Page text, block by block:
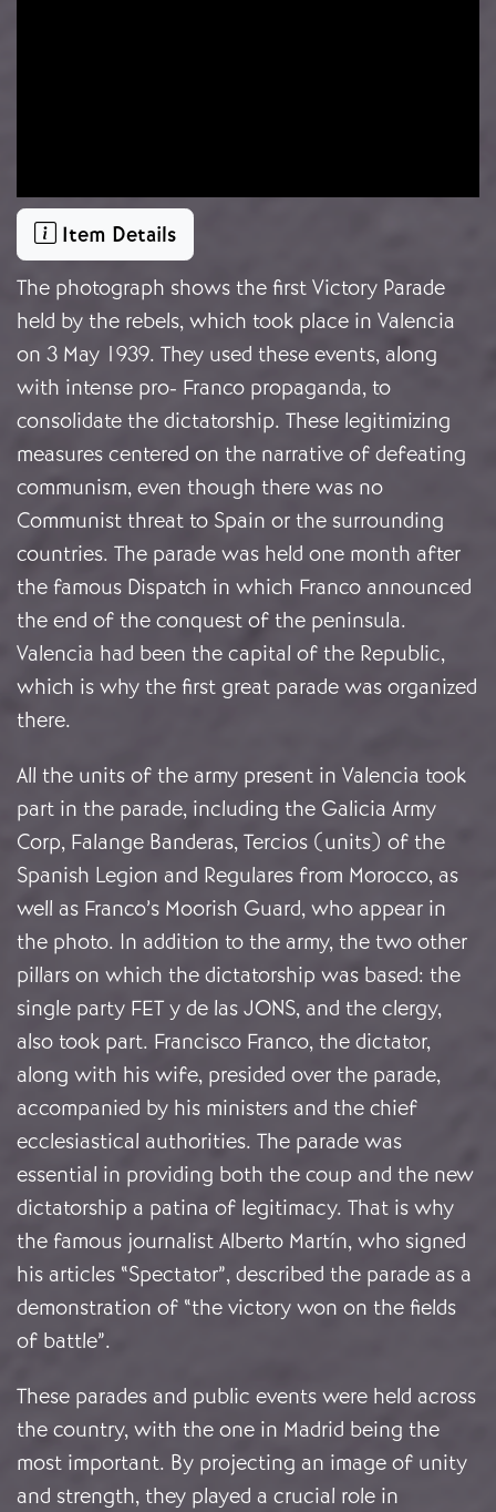
Item Details
The photograph shows the first Victory Parade
held by the rebels, which took place in Valencia
on 3 May 1939. They used these events, along
with intense pro- Franco propaganda, to
consolidate the dictatorship. These legitimizing
measures centered on the narrative of defeating
communism, even though there was no
Communist threat to Spain or the surrounding
countries. The parade was held one month after
the famous Dispatch in which Franco announced
the end of the conquest of the peninsula.
Valencia had been the capital of the Republic,
which is why the first great parade was organized
there.
All the units of the army present in Valencia took
part in the parade, including the Galicia Army
Corp, Falange Banderas, Tercios (units) of the
Spanish Legion and Regulares from Morocco, as
well as Franco’s Moorish Guard, who appear in
the photo. In addition to the army, the two other
pillars on which the dictatorship was based: the
single party FET y de las JONS, and the clergy,
also took part. Francisco Franco, the dictator,
along with his wife, presided over the parade,
accompanied by his ministers and the chief
ecclesiastical authorities. The parade was
essential in providing both the coup and the new
dictatorship a patina of legitimacy. That is why
the famous journalist Alberto Martín, who signed
his articles “Spectator”, described the parade as a
demonstration of “the victory won on the fields
of battle”.
These parades and public events were held across
the country, with the one in Madrid being the
most important. By projecting an image of unity
and strength, they played a crucial role in